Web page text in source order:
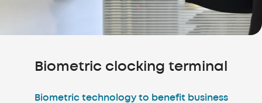
Biometric clocking terminal
Biometric technology to benefit business